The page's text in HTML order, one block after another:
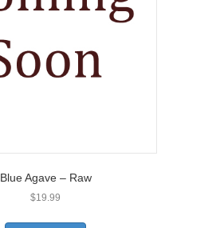
Blue Agave – Raw
$19.99